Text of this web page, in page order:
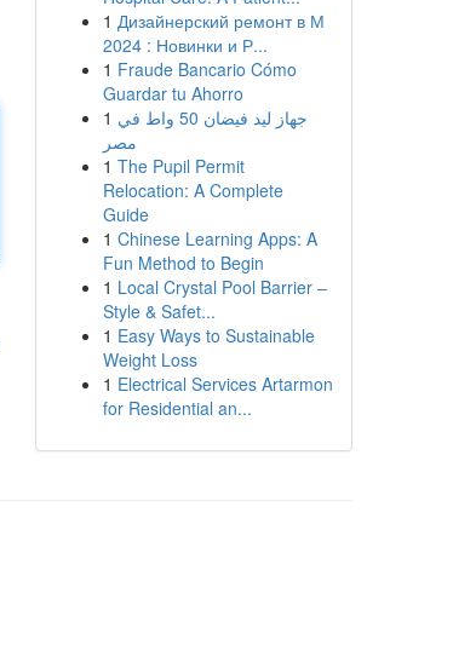
1 Дизайнерский ремонт в М
2024 : Новинки и Р...
1 Fraude Bancario Cómo
Guardar tu Ahorro
1 جهاز ليد فيضان 50 واط في
مصر
1 The Pupil Permit
Relocation: A Complete
Guide
1 Chinese Learning Apps: A
Fun Method to Begin
1 Local Crystal Pool Barrier –
Style & Safet...
1 Easy Ways to Sustainable
Weight Loss
1 Electrical Services Artarmon
for Residential an...